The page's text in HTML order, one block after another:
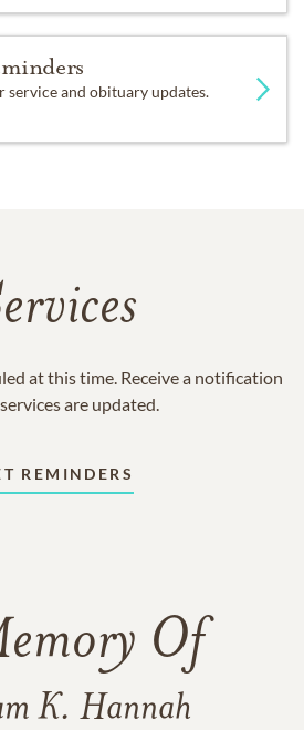
service and obituary updates.
at this time. Receive a notification
are updated.
REMINDERS
Of
K. Hannah